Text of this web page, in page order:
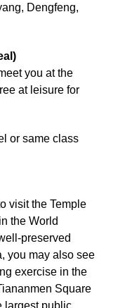
Dengfeng,
you at the
at leisure for
or same class
visit the Temple
the World
preserved
you may also see
exercise in the
Square
largest public